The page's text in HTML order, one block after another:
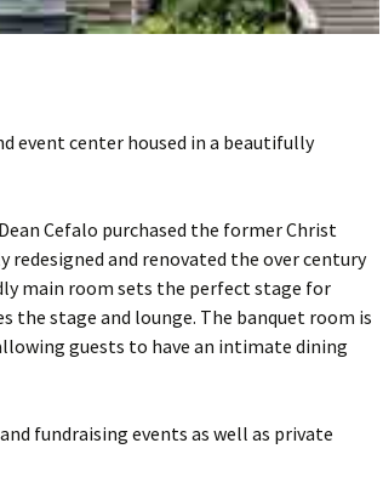
event center housed in a beautifully
Cefalo purchased the former Christ
and renovated the over century
main room sets the perfect stage for
the stage and lounge. The banquet room is
guests to have an intimate dining
fundraising events as well as private